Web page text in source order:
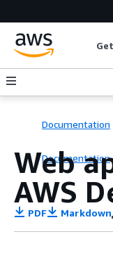
Documentation
Documentation
Web
AWS
PDF Markdown